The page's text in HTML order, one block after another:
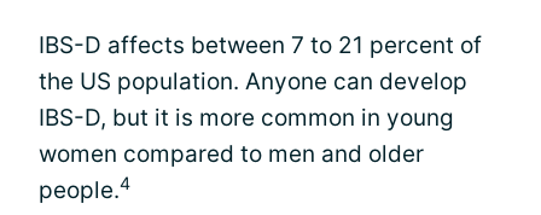
IBS-D affects between 7 to 21 percent of
the US population. Anyone can develop
IBS-D, but it is more common in young
women compared to men and older
people.4